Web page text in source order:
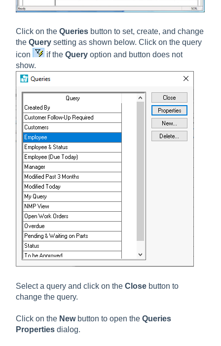
Click on the Queriesbutton to set, create, and change
the Querysetting as shown below. Click on the query
icon
if the Queryoption and button does not
show.
Select a query and click on the Closebutton to
change the query.
Click on the Newbutton to open the Queries
Propertiesdialog.